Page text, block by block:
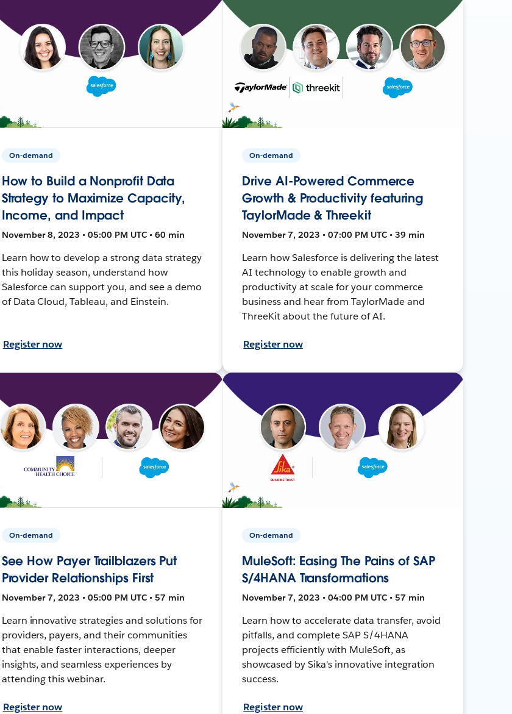
On-demand
How to Build a Nonprofit Data
Strategy to Maximize Capacity,
Income, and Impact
November 8, 2023 • 05:00 PM UTC • 60 min
Learn how to develop a strong data strategy
this holiday season, understand how
Salesforce can support you, and see a demo
of Data Cloud, Tableau, and Einstein.
Register now
On-demand
Drive AI-Powered Commerce
Growth & Productivity featuring
TaylorMade & Threekit
November 7, 2023 • 07:00 PM UTC • 39 min
Learn how Salesforce is delivering the latest
AI technology to enable growth and
productivity at scale for your commerce
business and hear from TaylorMade and
ThreeKit about the future of AI.
Register now
On-demand
See How Payer Trailblazers Put
Provider Relationships First
November 7, 2023 • 05:00 PM UTC • 57 min
Learn innovative strategies and solutions for
providers, payers, and their communities
that enable faster interactions, deeper
insights, and seamless experiences by
attending this webinar.
Register now
On-demand
MuleSoft: Easing The Pains of SAP
S/4HANA Transformations
November 7, 2023 • 04:00 PM UTC • 57 min
Learn how to accelerate data transfer, avoid
pitfalls, and complete SAP S/4HANA
projects efficiently with MuleSoft, as
showcased by Sika's innovative integration
success.
Register now